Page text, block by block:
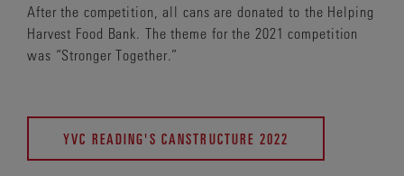
After the competition, all cans are donated to the Helping
Harvest Food Bank. The theme for the 2021 competition
was “Stronger Together.”
YVC READING'S CANSTRUCTURE 2022